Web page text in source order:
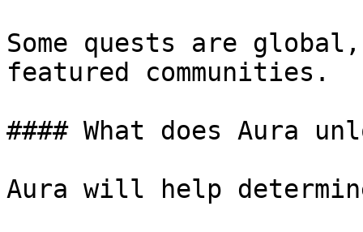
Some quests are
featured communities.
#### What does Aura
Aura will help